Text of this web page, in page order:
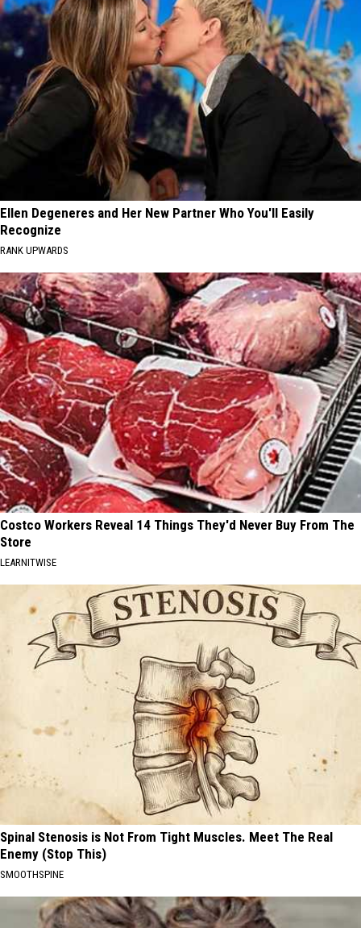
Ellen Degeneres and Her New Partner Who You'll Easily
Recognize
RANK UPWARDS
Costco Workers Reveal 14 Things They'd Never Buy From The
Store
LEARNITWISE
Spinal Stenosis is Not From Tight Muscles. Meet The Real
Enemy (Stop This)
SMOOTHSPINE